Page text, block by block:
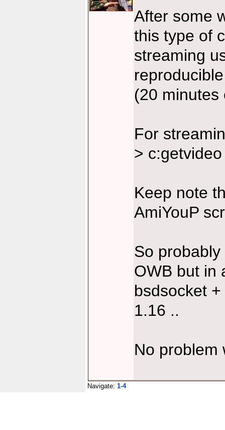
After some
this type of
streaming
(20 minutes
For
>
Keep note
AmiYouP
So
OWB but in
bsdsocket
1.16 ..
No problem
Navigate: 1-4